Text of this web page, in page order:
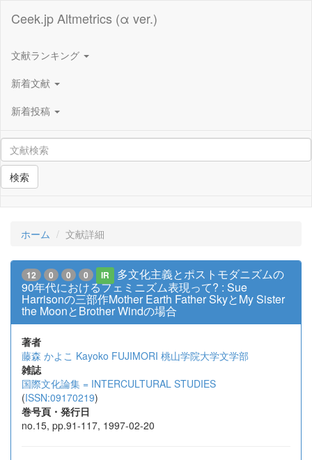
Ceek.jp Altmetrics (α ver.)
文献ランキング
新着文献
新着投稿
検索
ホーム 文献詳細
12 0 0 0 IR
多文化主義とポストモダニズムの
90年代におけるフェミニズム表現って? : Sue
Harrisonの三部作Mother Earth Father SkyとMy Sister
the MoonとBrother Windの場合
著者
藤森 かよこ Kayoko FUJIMORI 桃山学院大学文学部
雑誌
国際文化論集 = INTERCULTURAL STUDIES
(ISSN:09170219)
巻号頁・発行日
no.15, pp.91-117, 1997-02-20